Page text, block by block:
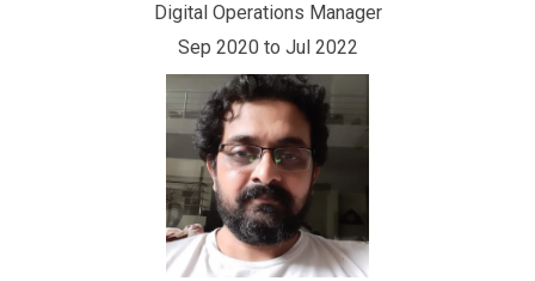
Digital Operations Manager
Sep 2020 to Jul 2022